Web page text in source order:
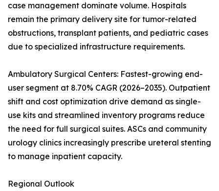
case management dominate volume. Hospitals
remain the primary delivery site for tumor-related
obstructions, transplant patients, and pediatric cases
due to specialized infrastructure requirements.
Ambulatory Surgical Centers: Fastest-growing end-
user segment at 8.70% CAGR (2026–2035). Outpatient
shift and cost optimization drive demand as single-
use kits and streamlined inventory programs reduce
the need for full surgical suites. ASCs and community
urology clinics increasingly prescribe ureteral stenting
to manage inpatient capacity.
Regional Outlook